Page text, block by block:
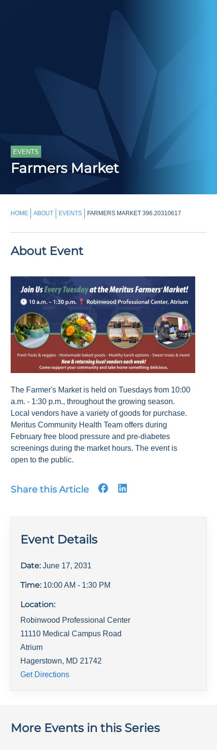
EVENTS
Farmers Market
HOME ABOUT EVENTS FARMERS MARKET 396.20310617
About Event
The Farmer's Market is held on Tuesdays from 10:00
a.m. - 1:30 p.m., throughout the growing season.
Local vendors have a variety of goods for purchase.
Meritus Community Health Team offers during
February free blood pressure and pre-diabetes
screenings during the market hours. The event is
open to the public.
Share this Article
Event Details
Date: June 17, 2031
Time: 10:00 AM - 1:30 PM
Location:
Robinwood Professional Center
11110 Medical Campus Road
Atrium
Hagerstown, MD 21742
Get Directions
More Events in this Series